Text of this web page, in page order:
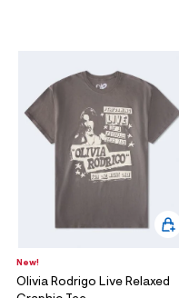
New!
Olivia Rodrigo Live Relaxed